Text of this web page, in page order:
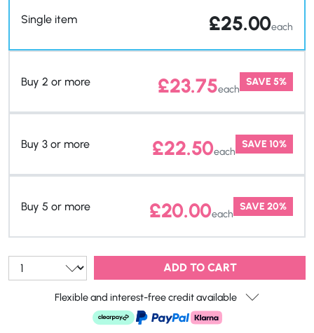
Single item £25.00each
Buy 2 or more £23.75each
SAVE 5%
Buy 3 or more £22.50each
SAVE 10%
Buy 5 or more £20.00each
SAVE 20%
Qty: ADD TO CART
Flexible and interest-free credit available